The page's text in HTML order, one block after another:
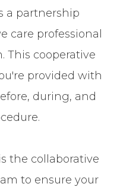
a partnership
care professional
This cooperative
provided with
during, and
the collaborative
to ensure your